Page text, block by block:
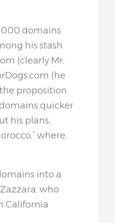
domains
his stash
(clearly Mr.
(he
proposition
quicker
his plans,
where,
into a
who
California